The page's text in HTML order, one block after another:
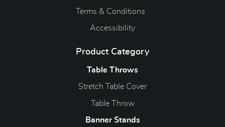
Terms & Conditions
Accessibility
Product Category
Table Throws
Stretch Table Cover
Table Throw
Banner Stands